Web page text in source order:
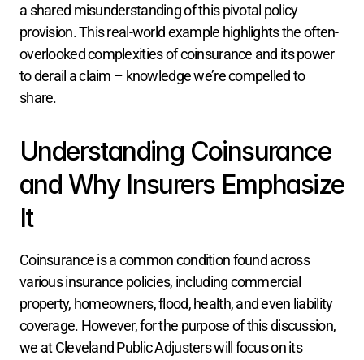
a shared misunderstanding of this pivotal policy
provision. This real-world example highlights the often-
overlooked complexities of coinsurance and its power
to derail a claim – knowledge we’re compelled to
share.
Understanding Coinsurance
and Why Insurers Emphasize
It
Coinsurance is a common condition found across
various insurance policies, including commercial
property, homeowners, flood, health, and even liability
coverage. However, for the purpose of this discussion,
we at Cleveland Public Adjusters will focus on its